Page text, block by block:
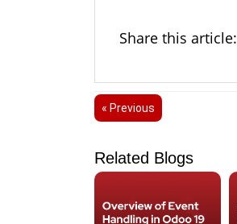
Share this article:
« Previous
Related Blogs